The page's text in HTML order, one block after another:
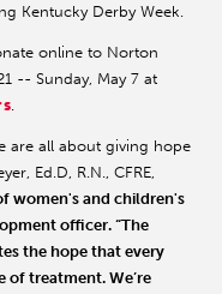
Kentucky Derby Week.
online to Norton
-- Sunday, May 7 at
.
are all about giving hope
Ed.D, R.N., CFRE,
women's and children's
officer. “The
the hope that every
of treatment. We’re